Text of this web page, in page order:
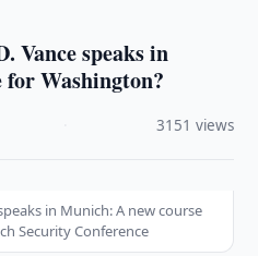
Vance speaks in
Washington?
3151 views
in Munich: A new course
Security Conference